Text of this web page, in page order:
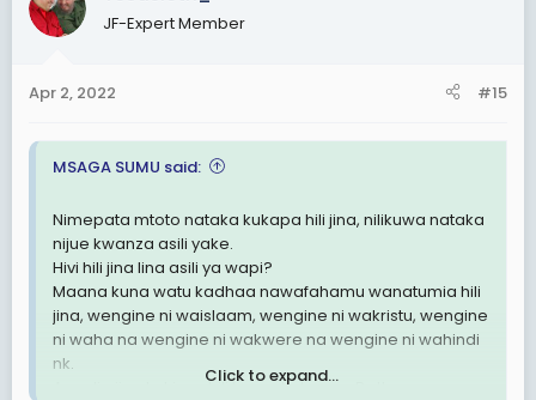
JF-Expert Member
Apr 2, 2022 #15
MSAGA SUMU said:
Nimepata mtoto nataka kukapa hili jina, nilikuwa nataka
nijue kwanza asili yake.
Hivi hili jina lina asili ya wapi?
Maana kuna watu kadhaa nawafahamu wanatumia hili
jina, wengine ni waislaam, wengine ni wakristu, wengine
ni waha na wengine ni wakwere na wengine ni wahindi
nk.
Au ndio jina la kiswahili kama Kulwa na Dotto.
Click to expand...